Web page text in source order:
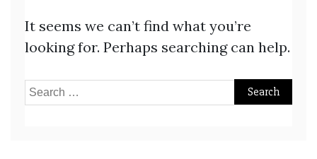
It seems we can’t find what you’re
looking for. Perhaps searching can help.
Search